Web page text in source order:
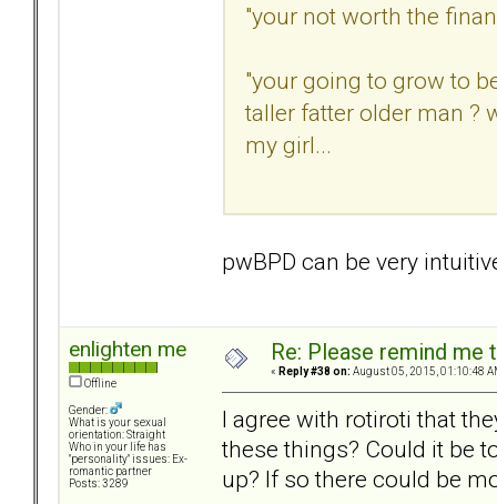
"your not worth the
"your going to grow to
taller fatter older man ?
my girl...
pwBPD can be very
enlighten me
Offline
Gender:
What is your sexual
orientation: Straight
Who in your life has
"personality" issues: Ex-
romantic partner
Posts: 3289
Re: Please remind
« Reply #38 on: August 05, 2015, 01:10:48
I agree with rotiroti that
these things? Could it be
up? If so there could be